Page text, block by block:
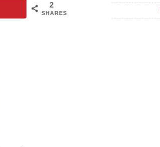
2
SHARES